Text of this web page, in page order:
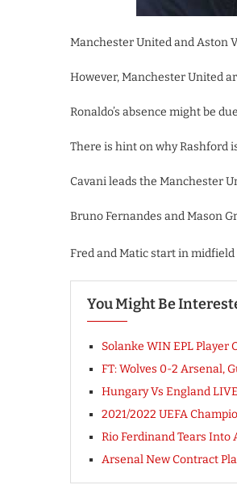
Manchester United and Aston
However, Manchester United
Ronaldo’s absence might be
There is hint on why Rashford
Cavani leads the Manchester
Bruno Fernandes and Mason
Fred and Matic start in
You Might Be
Solanke WIN EPL Player
FT: Wolves 0-2 Arsenal,
Hungary Vs England
2021/2022 UEFA
Rio Ferdinand Tears Into
Arsenal New Contract